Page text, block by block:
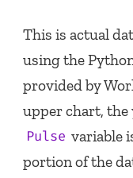
This is actual
using the
provided by
upper chart,
Pulse variable
portion of the